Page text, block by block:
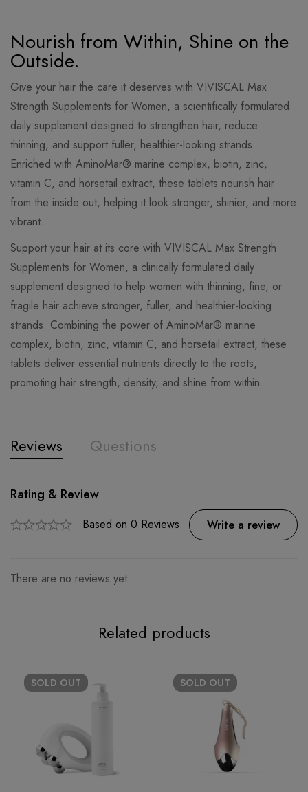
Nourish from Within, Shine on the
Outside.
Give your hair the care it deserves with VIVISCAL Max
Strength Supplements for Women, a scientifically formulated
daily supplement designed to strengthen hair, reduce
thinning, and support fuller, healthier-looking strands.
Enriched with AminoMar® marine complex, biotin, zinc,
vitamin C, and horsetail extract, these tablets nourish hair
from the inside out, helping it look stronger, shinier, and more
vibrant.
Support your hair at its core with VIVISCAL Max Strength
Supplements for Women, a clinically formulated daily
supplement designed to help women with thinning, fine, or
fragile hair achieve stronger, fuller, and healthier-looking
strands. Combining the power of AminoMar® marine
complex, biotin, zinc, vitamin C, and horsetail extract, these
tablets deliver essential nutrients directly to the roots,
promoting hair strength, density, and shine from within.
Reviews Questions
Rating & Review
Based on 0 Reviews Write a review
There are no reviews yet.
Question & Answer
0Questions Ask a Question
There are no question found.
Related products
SOLD OUT SOLD OUT